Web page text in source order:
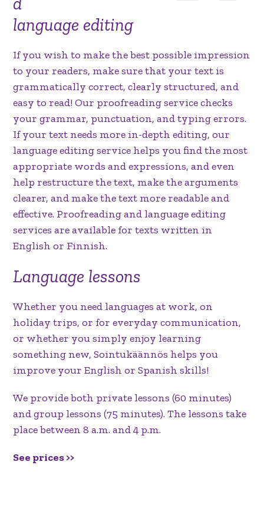
language editing
If you wish to make the best possible impression
to your readers, make sure that your text is
grammatically correct, clearly structured, and
easy to read! Our proofreading service checks
your grammar, punctuation, and typing errors.
If your text needs more in-depth editing, our
language editing service helps you find the most
appropriate words and expressions, and even
help restructure the text, make the arguments
clearer, and make the text more readable and
effective. Proofreading and language editing
services are available for texts written in
English or Finnish.
Language lessons
Whether you need languages at work, on
holiday trips, or for everyday communication,
or whether you simply enjoy learning
something new, Sointukäännös helps you
improve your English or Spanish skills!
We provide both private lessons (60 minutes)
and group lessons (75 minutes). The lessons take
place between 8 a.m. and 4 p.m.
See prices >>